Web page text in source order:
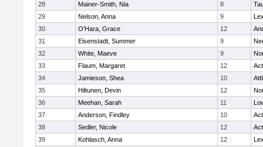
28
Mainer-Smith, Nia 8
29
Nelson, Anna 9
30
O'Hara, Grace 12
31
Eisenstadt, Summer 9
32
White, Maeve 9
33
Flaum, Margaret 12
34
Jamieson, Shea 10
35
Hiltunen, Devin 12
36
Meehan, Sarah 11
37
Anderson, Findley 10
38
Sedler, Nicole 12
39
Kohlasch, Anna 12